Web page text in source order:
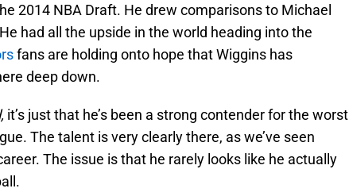
2014 NBA Draft. He drew comparisons to Michael
had all the upside in the world heading into the
fans are holding onto hope that Wiggins has
deep down.
it’s just that he’s been a strong contender for the worst
The talent is very clearly there, as we’ve seen
The issue is that he rarely looks like he actually